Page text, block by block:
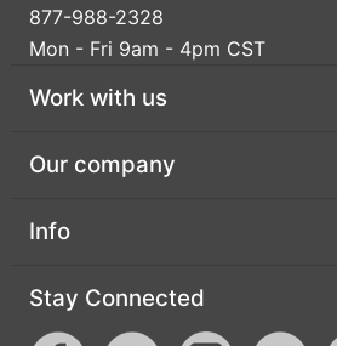
877-988-2328
Mon - Fri 9am - 4pm CST
Work with us
Our company
Info
Stay Connected